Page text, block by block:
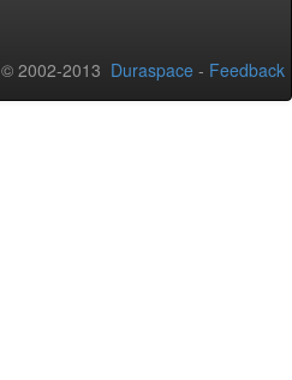
2002-2013 Duraspace - Feedback